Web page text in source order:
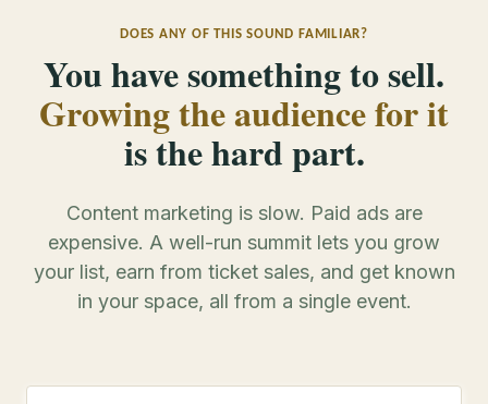
DOES ANY OF THIS SOUND FAMILIAR?
You have something to sell.
Growing the audience for it
is the hard part.
Content marketing is slow. Paid ads are
expensive. A well-run summit lets you grow
your list, earn from ticket sales, and get known
in your space, all from a single event.